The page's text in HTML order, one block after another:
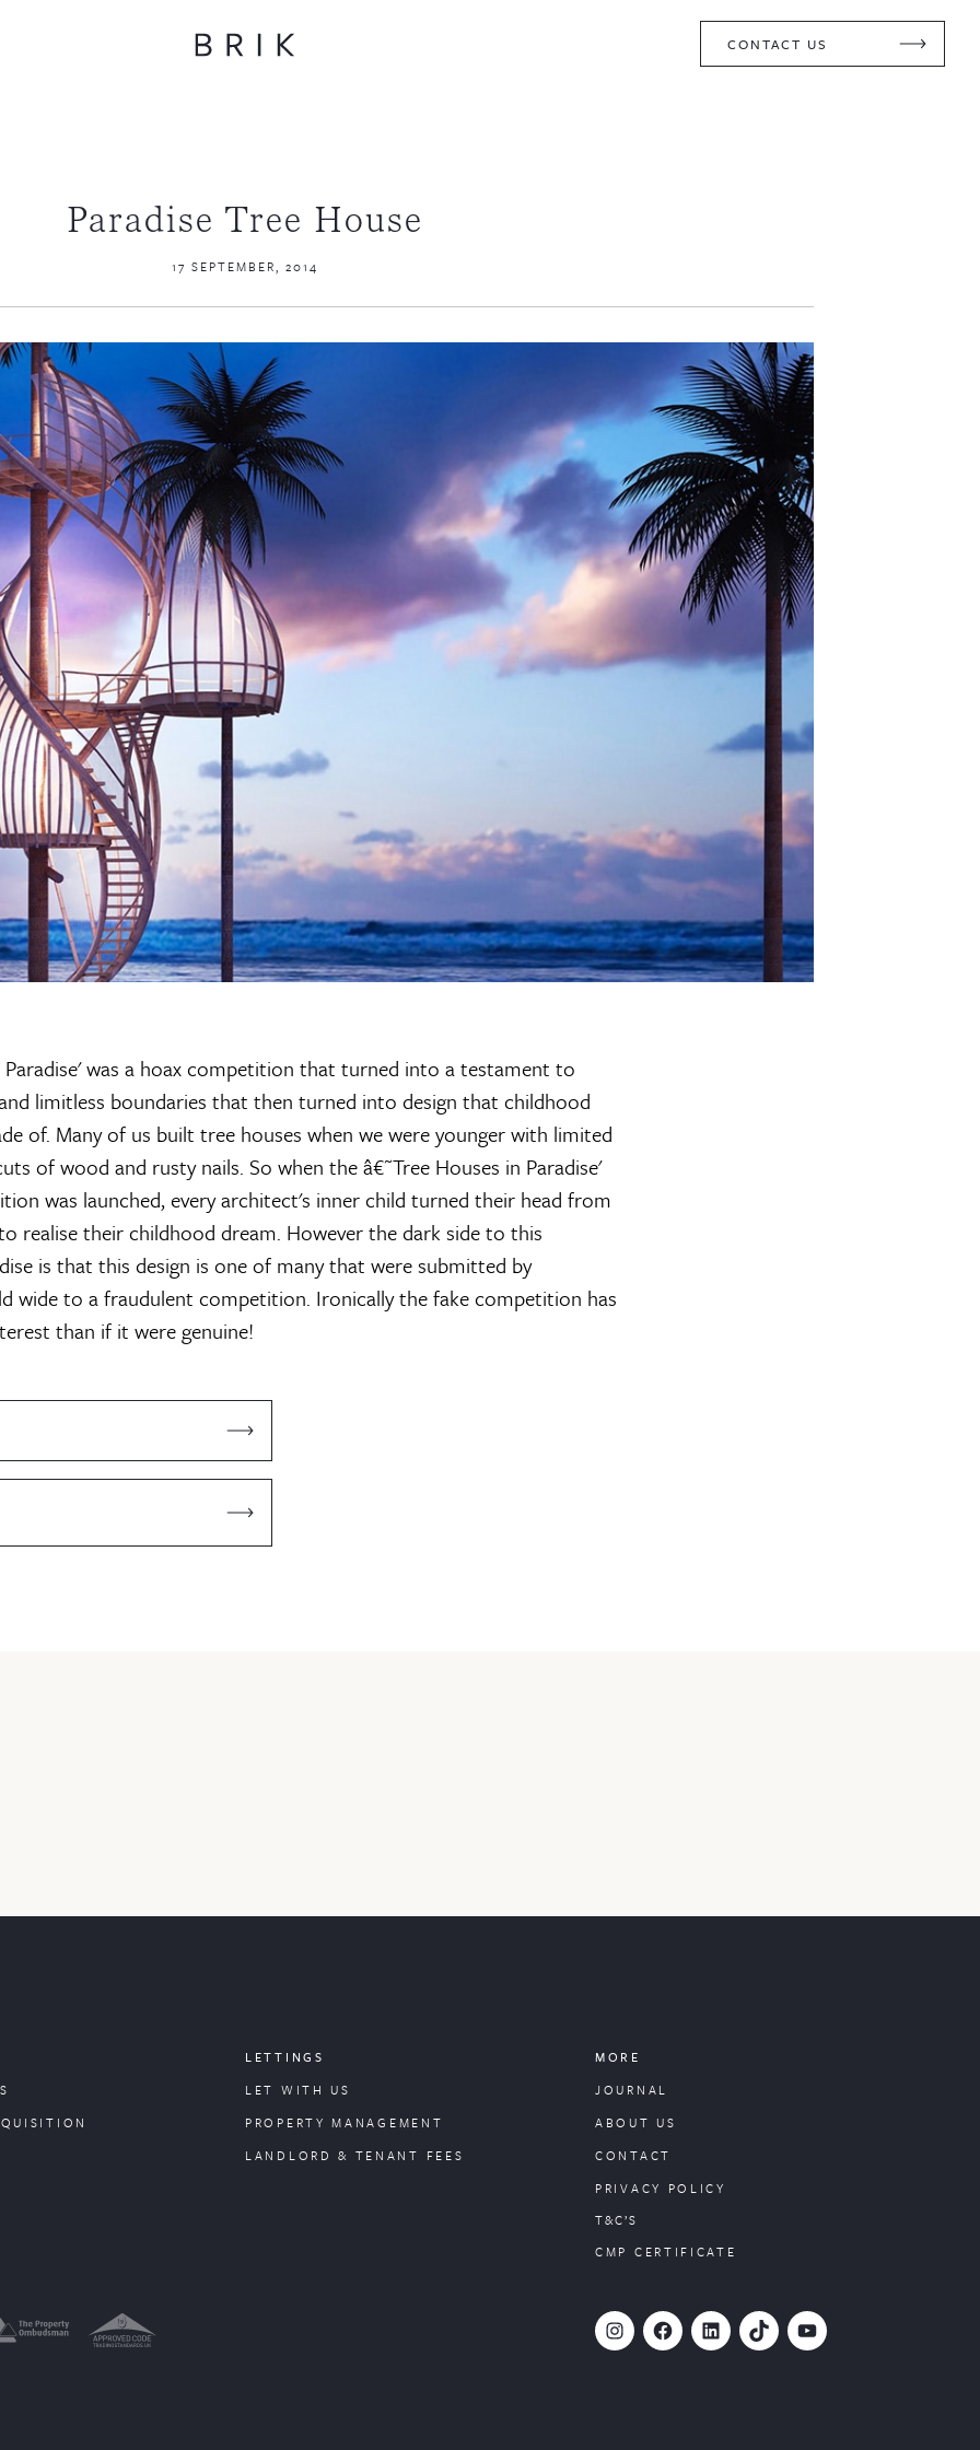
CONTACT US
Paradise Tree House
17 SEPTEMBER, 2014
Paradise' was a hoax competition that turned into a testament to
limitless boundaries that then turned into design that childhood
of. Many of us built tree houses when we were younger with limited
of wood and rusty nails. So when the â€˜Tree Houses in Paradise'
was launched, every architect's inner child turned their head from
realise their childhood dream. However the dark side to this
is that this design is one of many that were submitted by
wide to a fraudulent competition. Ironically the fake competition has
than if it were genuine!
LETTINGS
LET WITH US
PROPERTYMANAGEMENT
LANDLORD & TENANT FEES
MORE
JOURNAL
ABOUT US
CONTACT
PRIVACY POLICY
T&C’S
CMP CERTIFICATE
# Facebook LinkedIn TikTok YouTube